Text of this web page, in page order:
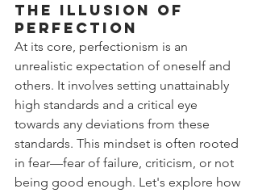
The Illusion of
Perfection
At its core, perfectionism is an
unrealistic expectation of oneself and
others. It involves setting unattainably
high standards and a critical eye
towards any deviations from these
standards. This mindset is often rooted
in fear—fear of failure, criticism, or not
being good enough. Let's explore how